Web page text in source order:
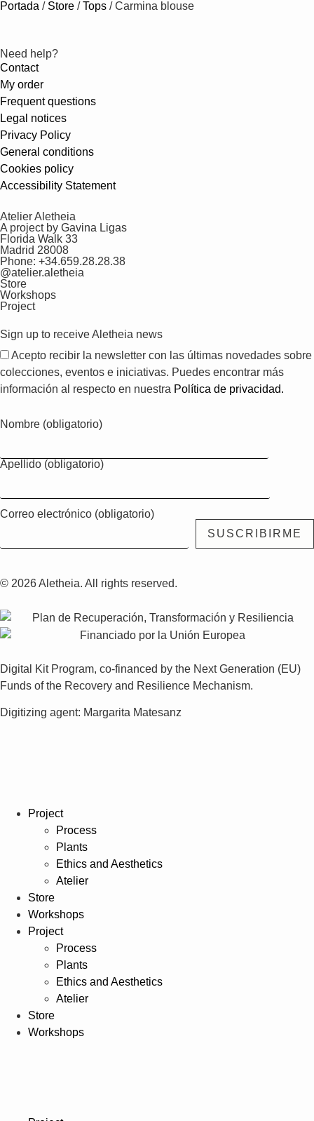
Portada / Store /Tops /Carmina blouse
Need help?
Contact
My order
Frequent questions
Legal notices
Privacy Policy
General conditions
Cookies policy
Accessibility Statement
Atelier Aletheia
A project by Gavina Ligas
Florida Walk 33
Madrid 28008
Phone: +34.659.28.28.38
@atelier.aletheia
Store
Workshops
Project
Sign up to receive Aletheia news
Acepto recibir la newsletter con las últimas novedades sobre
colecciones, eventos e iniciativas. Puedes encontrar más
información al respecto en nuestra Política de privacidad.
Nombre (obligatorio)
Apellido (obligatorio)
Correo electrónico (obligatorio)
© 2026 Aletheia. All rights reserved.
Digital Kit Program, co-financed by the Next Generation (EU)
Funds of the Recovery and Resilience Mechanism.
Digitizing agent: Margarita Matesanz
Project
Process
Plants
Ethics and Aesthetics
Atelier
Store
Workshops
Project
Process
Plants
Ethics and Aesthetics
Atelier
Store
Workshops